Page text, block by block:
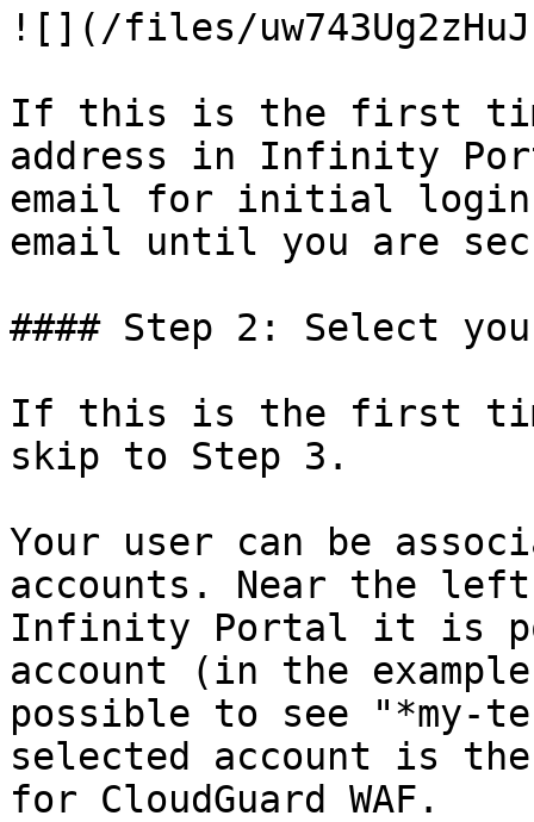
![](/files/
If this is the first
address in Infinity
email for initial
email until you are
#### Step 2: Select
If this is the first
skip to Step 3.
Your user can be
accounts. Near the
Infinity Portal it is
account (in the
possible to see "*my-
selected account is
for CloudGuard WAF.